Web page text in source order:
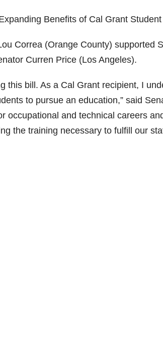
Benefits of Cal Grant
Correa (Orange County) supported
Curren Price (Los Angeles).
this bill. As a Cal Grant recipient, I
to pursue an education,” said
occupational and technical careers
the training necessary to fulfill our